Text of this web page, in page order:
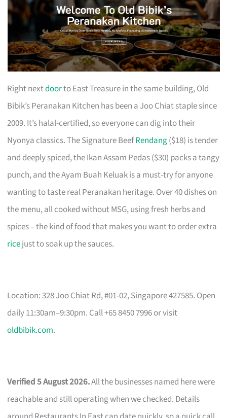
Right nextdoorto East Treasure in the same building, Old
Bibik’s Peranakan Kitchen has been a Joo Chiat staple since
2009. It’s halal-certified, so everyone can dig into their
Nyonya classics. The Signature BeefRendang($18) is tender
and deeply spiced, the Ikan Assam Pedas ($30) packs a tangy
punch, and the Ayam Buah Keluak is a must-try for anyone
wanting to taste real Peranakan heritage. Over 40 dishes on
the menu, all cooked without MSG, using fresh herbs and
spices – the kind of food that makes you want to order extra
ricejust to soak up the sauces.
Location: 328 Joo Chiat Rd, #01-02, Singapore 427585. Open
daily 11:30am–9:30pm. Call +65 8450 7996 or visit
oldbibik.com.
Verified 5 August 2026.All the businesses named here were
reachable and still operating when we checked. Details